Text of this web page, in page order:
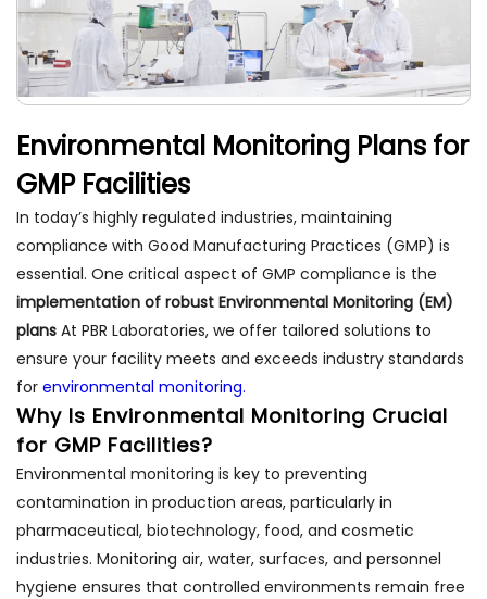
Environmental Monitoring Plans for
GMP Facilities
In today’s highly regulated industries, maintaining
compliance with Good Manufacturing Practices (GMP) is
essential. One critical aspect of GMP compliance is the
implementation of robust Environmental Monitoring (EM)
plans At PBR Laboratories, we offer tailored solutions to
ensure your facility meets and exceeds industry standards
for environmental monitoring.
Why Is Environmental Monitoring Crucial
for GMP Facilities?
Environmental monitoring is key to preventing
contamination in production areas, particularly in
pharmaceutical, biotechnology, food, and cosmetic
industries. Monitoring air, water, surfaces, and personnel
hygiene ensures that controlled environments remain free